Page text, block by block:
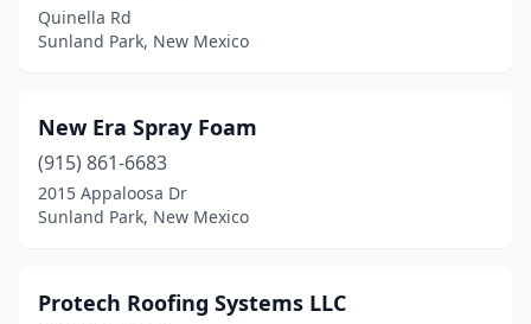
Quinella Rd
Sunland Park, New Mexico
New Era Spray Foam
(915) 861-6683
2015 Appaloosa Dr
Sunland Park, New Mexico
Protech Roofing Systems LLC